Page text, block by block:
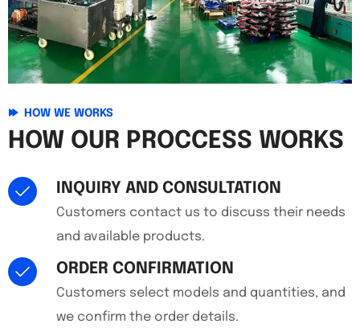
HOW WE WORKS
HOW OUR PROCCESS WORKS
INQUIRY AND CONSULTATION
Customers contact us to discuss their needs
and available products.
ORDER CONFIRMATION
Customers select models and quantities, and
we confirm the order details.